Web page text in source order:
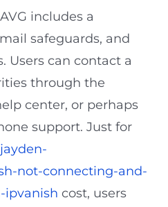
includes a
safeguards, and
Users can contact a
through the
center, or perhaps
support. Just for
not-connecting-and-
ipvanish cost, users